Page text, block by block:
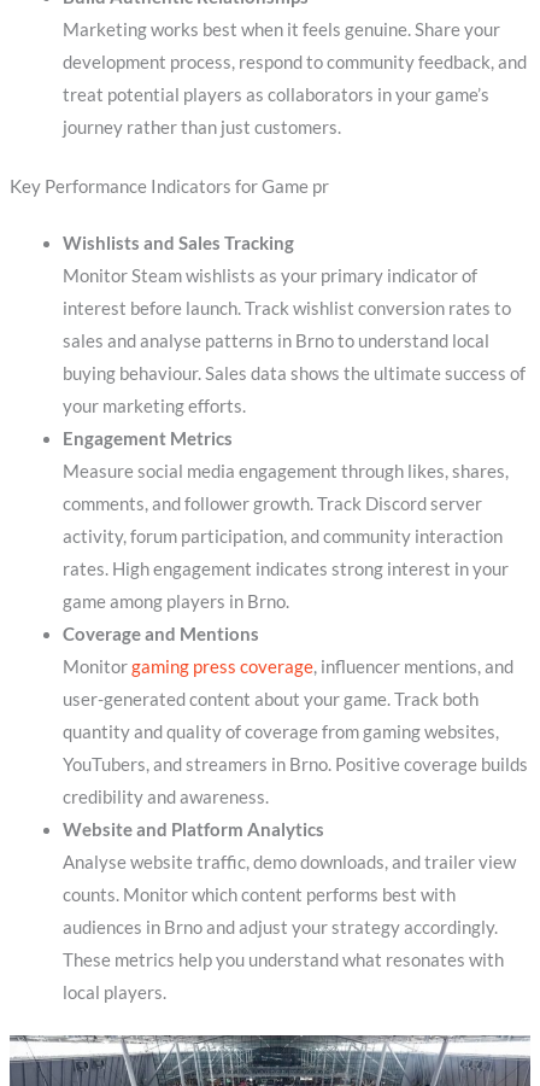
Marketing works best when it feels genuine. Share your
development process, respond to community feedback, and
treat potential players as collaborators in your game’s
journey rather than just customers.
Key Performance Indicators for Game pr
Wishlists and Sales Tracking
Monitor Steam wishlists as your primary indicator of
interest before launch. Track wishlist conversion rates to
sales and analyse patterns in Brno to understand local
buying behaviour. Sales data shows the ultimate success of
your marketing efforts.
Engagement Metrics
Measure social media engagement through likes, shares,
comments, and follower growth. Track Discord server
activity, forum participation, and community interaction
rates. High engagement indicates strong interest in your
game among players in Brno.
Coverage and Mentions
Monitorgaming press coverage, influencer mentions, and
user-generated content about your game. Track both
quantity and quality of coverage from gaming websites,
YouTubers, and streamers in Brno. Positive coverage builds
credibility and awareness.
Website and Platform Analytics
Analyse website traffic, demo downloads, and trailer view
counts. Monitor which content performs best with
audiences in Brno and adjust your strategy accordingly.
These metrics help you understand what resonates with
local players.